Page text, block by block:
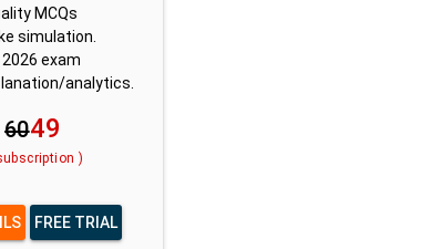
MCQs
simulation.
exam
analytics.
6049
)
FREE TRIAL